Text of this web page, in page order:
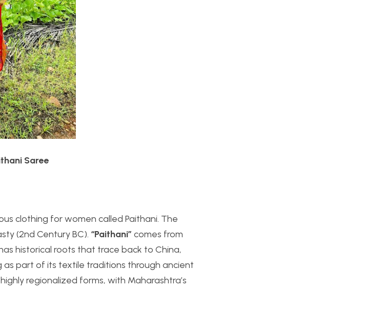
Saree
clothing for women called Paithani. The
(2nd Century BC). “Paithani” comes from
historical roots that trace back to China,
as part of its textile traditions through ancient
regionalized forms, with Maharashtra’s